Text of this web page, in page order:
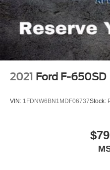
Key Vehicle Specifications:
Engine: 6.7L Power Stroke
Transmission: 6-Speed
Upfit: 16-Foot Dump Body.
GVWR: De-rated to 25,999
2021 Ford F-650SD
VIN: 1FDNW6BN1MDF06737Stock: